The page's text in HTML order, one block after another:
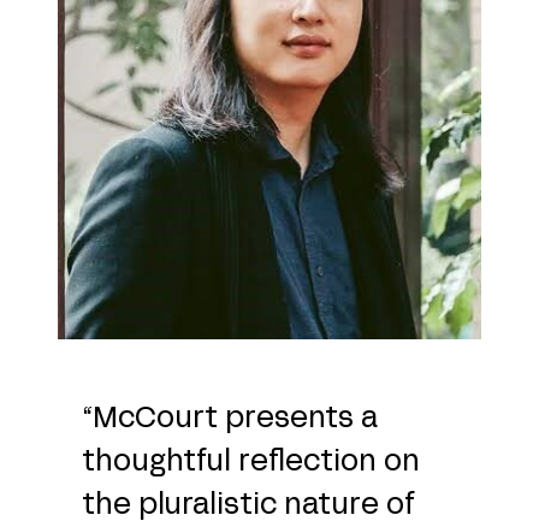
“McCourt presents a
thoughtful reflection on
the pluralistic nature of